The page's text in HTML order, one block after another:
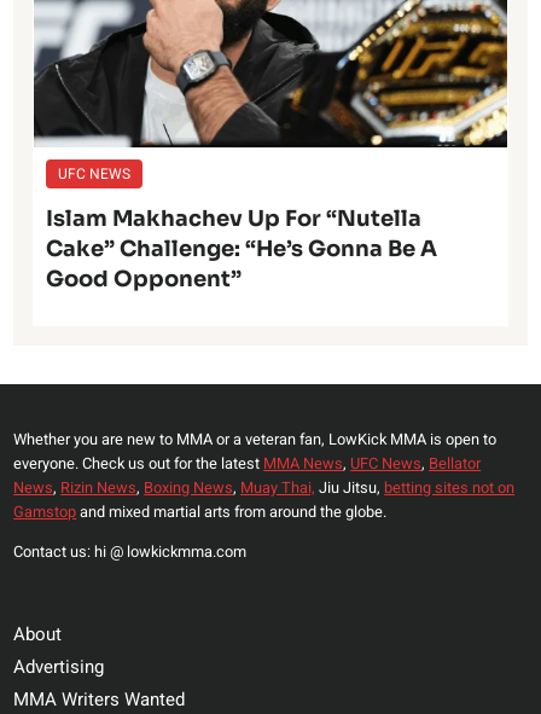
UFC NEWS
Islam Makhachev Up For “Nutella
Cake” Challenge: “He’s Gonna Be A
Good Opponent”
Whether you are new to MMA or a veteran fan, LowKick MMA is open to
everyone. Check us out for the latest MMA News, UFC News, Bellator
News, Rizin News, Boxing News, Muay Thai, Jiu Jitsu, betting sites not on
Gamstopand mixed martial arts from around the globe.
Contact us: hi @ lowkickmma.com
About
Advertising
MMA Writers Wanted